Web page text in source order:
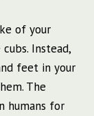
of your
Instead,
feet in your
The
humans for